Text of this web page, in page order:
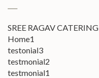
SREE RAGAV CATERING
Home1
testonial3
testmonial2
testmonial1